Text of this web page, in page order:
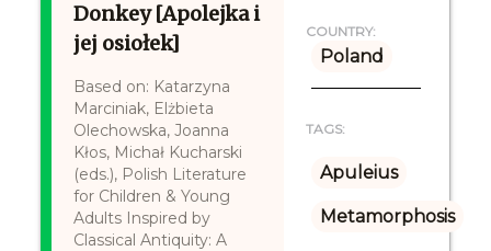
Donkey [Apolejka i
jej osiołek]
Based on: Katarzyna
Marciniak, Elżbieta
Olechowska, Joanna
Kłos, Michał Kucharski
(eds.), Polish Literature
for Children & Young
Adults Inspired by
Classical Antiquity: A
COUNTRY:
Poland
TAGS:
Apuleius
Metamorphosis